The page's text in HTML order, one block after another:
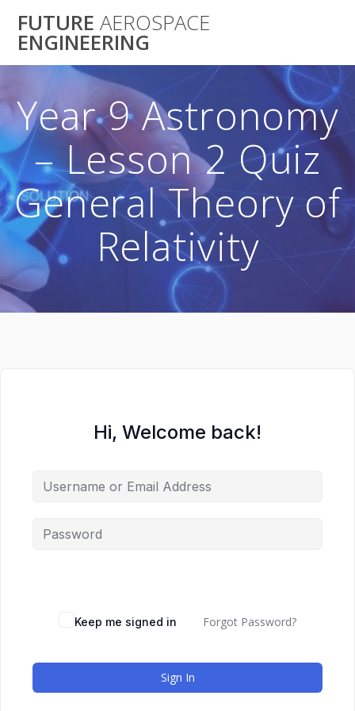
to
FUTURE AEROSPACE
ENGINEERING
Year 9 Astronomy
– Lesson 2 Quiz
General Theory of
Relativity
Hi, Welcome back!
Keep me signed in Forgot Password?
Sign In